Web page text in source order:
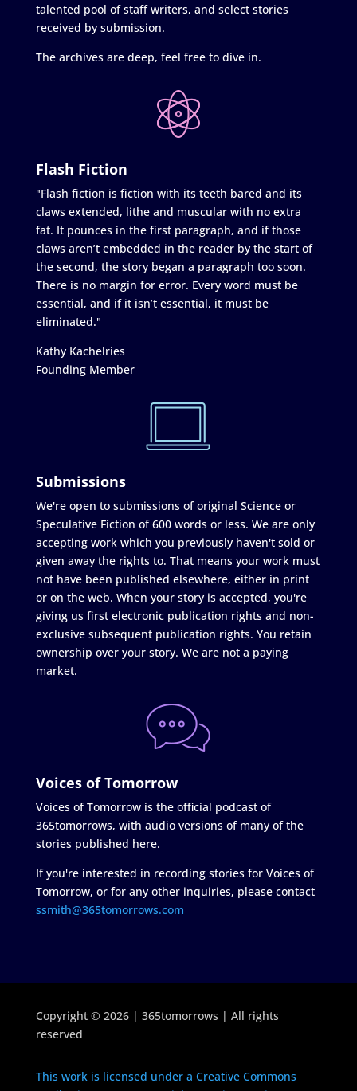
talented pool of staff writers, and select stories
received by submission.
The archives are deep, feel free to dive in.
Flash Fiction
"Flash fiction is fiction with its teeth bared and its
claws extended, lithe and muscular with no extra
fat. It pounces in the first paragraph, and if those
claws aren’t embedded in the reader by the start of
the second, the story began a paragraph too soon.
There is no margin for error. Every word must be
essential, and if it isn’t essential, it must be
eliminated."
Kathy Kachelries
Founding Member
Submissions
We're open to submissions of original Science or
Speculative Fiction of 600 words or less. We are only
accepting work which you previously haven't sold or
given away the rights to. That means your work must
not have been published elsewhere, either in print
or on the web. When your story is accepted, you're
giving us first electronic publication rights and non-
exclusive subsequent publication rights. You retain
ownership over your story. We are not a paying
market.
Voices of Tomorrow
Voices of Tomorrow is the official podcast of
365tomorrows, with audio versions of many of the
stories published here.
If you're interested in recording stories for Voices of
Tomorrow, or for any other inquiries, please contact
ssmith@365tomorrows.com
Copyright © 2026 | 365tomorrows | All rights
reserved
This work is licensed under a Creative Commons